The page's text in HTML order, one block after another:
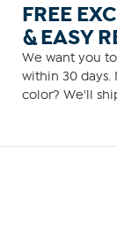
FREE
& EASY
We want you
within 30
color? We'll